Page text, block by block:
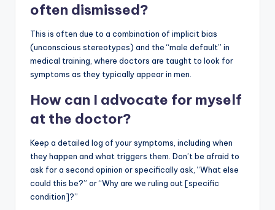
often dismissed?
This is often due to a combination of implicit bias
(unconscious stereotypes) and the “male default” in
medical training, where doctors are taught to look for
symptoms as they typically appear in men.
How can I advocate for myself
at the doctor?
Keep a detailed log of your symptoms, including when
they happen and what triggers them. Don’t be afraid to
ask for a second opinion or specifically ask, “What else
could this be?” or “Why are we ruling out [specific
condition]?”